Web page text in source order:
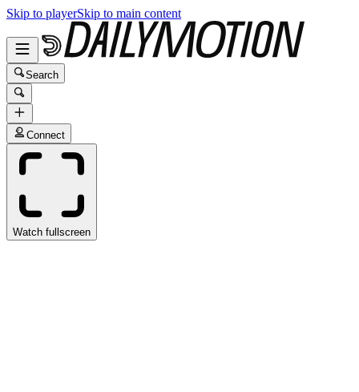
Skip to playerSkip to main content
Search
Connect
Watch fullscreen